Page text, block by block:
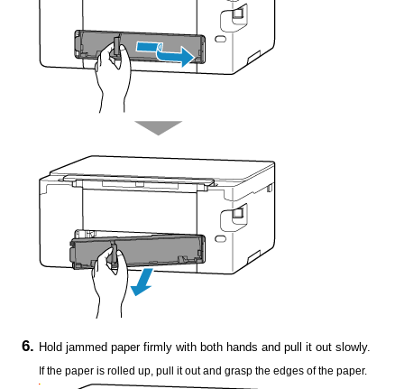
Hold jammed paper firmly with both hands and pull it out slowly.
If the paper is rolled up, pull it out and grasp the edges of the paper.